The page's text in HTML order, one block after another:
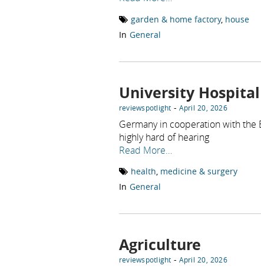
garden & home factory, house
In General
University Hospital
reviewspotlight - April 20, 2026
Germany in cooperation with the
highly hard of hearing
Read More…
health, medicine & surgery
In General
Agriculture
reviewspotlight - April 20, 2026